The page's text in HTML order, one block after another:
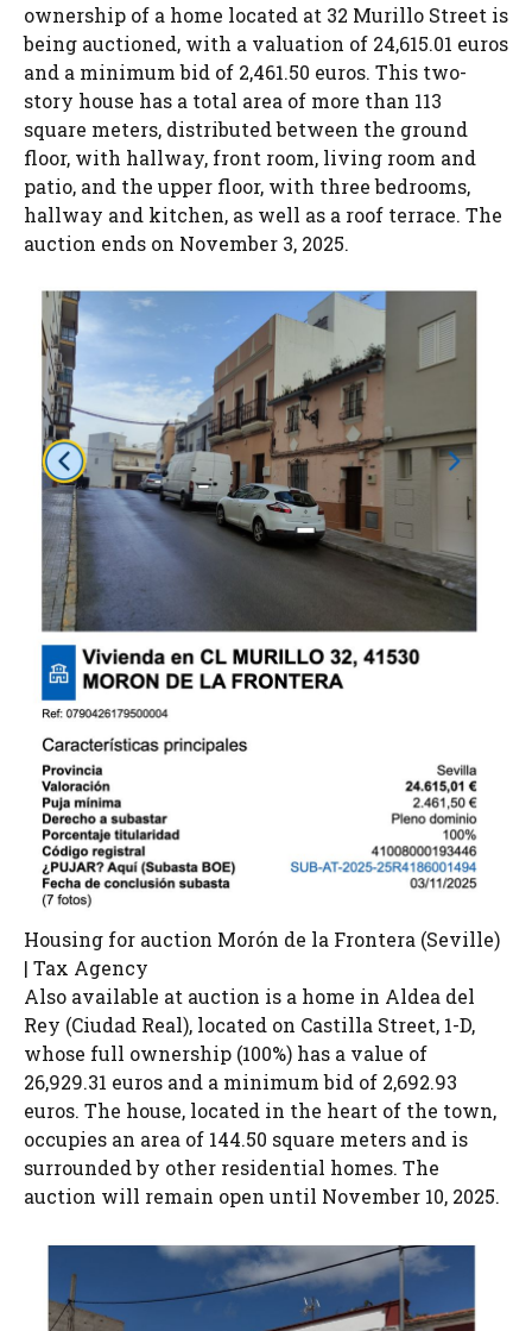
ownership of a home located at 32 Murillo Street is
being auctioned, with a valuation of 24,615.01 euros
and a minimum bid of 2,461.50 euros. This two-
story house has a total area of ​​more than 113
square meters, distributed between the ground
floor, with hallway, front room, living room and
patio, and the upper floor, with three bedrooms,
hallway and kitchen, as well as a roof terrace. The
auction ends on November 3, 2025.
Housing for auction Morón de la Frontera (Seville)
| Tax Agency
Also available at auction is a home in Aldea del
Rey (Ciudad Real), located on Castilla Street, 1-D,
whose full ownership (100%) has a value of
26,929.31 euros and a minimum bid of 2,692.93
euros. The house, located in the heart of the town,
occupies an area of ​​144.50 square meters and is
surrounded by other residential homes. The
auction will remain open until November 10, 2025.